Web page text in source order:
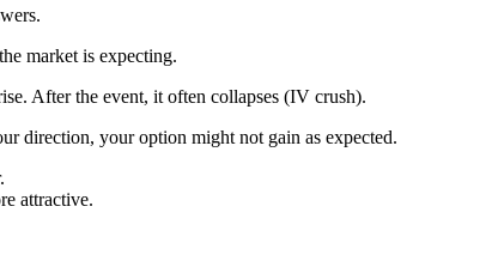
market is expecting.
After the event, it often collapses (IV crush).
direction, your option might not gain as expected.
attractive.